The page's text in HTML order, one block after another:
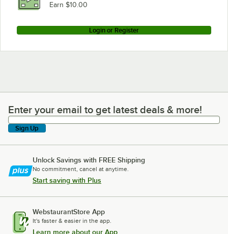
Earn $10.00
Login or Register
Enter your email to get latest deals & more!
Enter your email to get latest deals & more!
Sign Up
Unlock Savings with FREE Shipping
No commitment, cancel at anytime.
Start saving with Plus
WebstaurantStore App
It's faster & easier in the app.
Learn more about our App